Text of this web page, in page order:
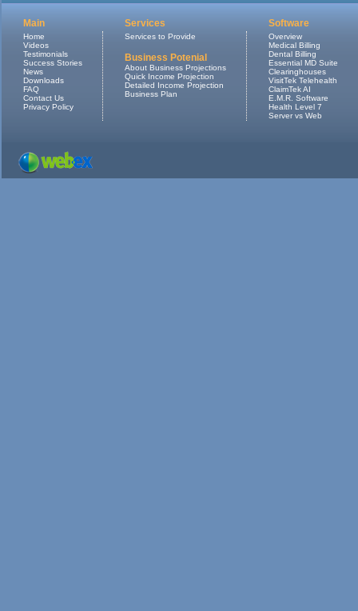
Main Services Software
Home
Videos
Testimonials
Success Stories
News
Downloads
FAQ
Contact Us
Privacy Policy
Services to Provide
Business Potenial
About Business Projections
Quick Income Projection
Detailed Income Projection
Business Plan
Overview
Medical Billing
Dental Billing
Essential MD Suite
Clearinghouses
VisitTek Telehealth
ClaimTek AI
E.M.R. Software
Health Level 7
Server vs Web